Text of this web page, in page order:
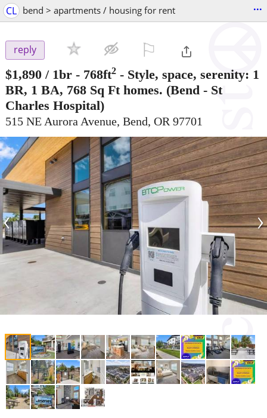
CL bend > apartments / housing for rent ...
reply
$1,890 / 1br - 768ft2 - Style, space, serenity: 1
BR, 1 BA, 768 Sq Ft homes. (Bend - St
Charles Hospital)
515 NE Aurora Avenue, Bend, OR 97701
‹ ›